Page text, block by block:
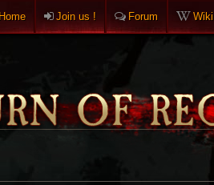
Home Join us ! Forum Wiki